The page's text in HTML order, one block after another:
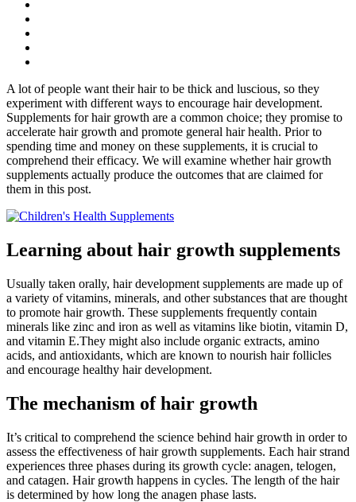
A lot of people want their hair to be thick and luscious, so they
experiment with different ways to encourage hair development.
Supplements for hair growth are a common choice; they promise to
accelerate hair growth and promote general hair health. Prior to
spending time and money on these supplements, it is crucial to
comprehend their efficacy. We will examine whether hair growth
supplements actually produce the outcomes that are claimed for
them in this post.
Learning about hair growth supplements
Usually taken orally, hair development supplements are made up of
a variety of vitamins, minerals, and other substances that are thought
to promote hair growth. These supplements frequently contain
minerals like zinc and iron as well as vitamins like biotin, vitamin D,
and vitamin E.They might also include organic extracts, amino
acids, and antioxidants, which are known to nourish hair follicles
and encourage healthy hair development.
The mechanism of hair growth
It’s critical to comprehend the science behind hair growth in order to
assess the effectiveness of hair growth supplements. Each hair strand
experiences three phases during its growth cycle: anagen, telogen,
and catagen. Hair growth happens in cycles. The length of the hair
is determined by how long the anagen phase lasts.